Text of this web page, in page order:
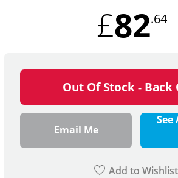
£82.64
Out Of Stock - Back
Email Me
Add to Wishlist